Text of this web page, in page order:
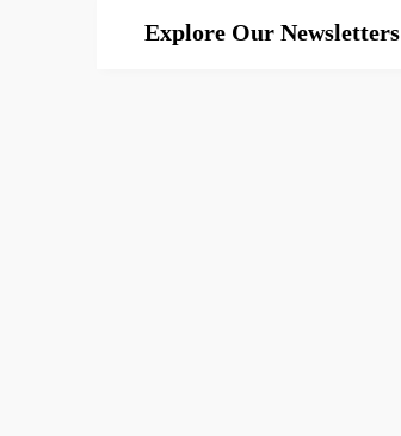
Explore Our Newsletters